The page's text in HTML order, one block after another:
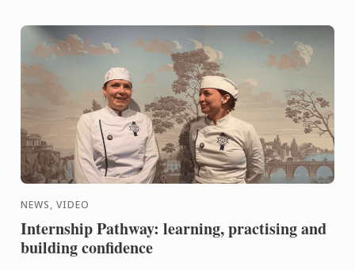
NEWS, VIDEO
Internship Pathway: learning, practising and
building confidence